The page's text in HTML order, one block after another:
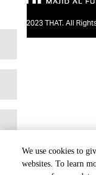
We use cookies to
websites. To learn
@2023 THAT. All